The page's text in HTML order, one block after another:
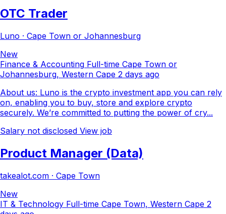
OTC Trader
Luno · Cape Town or Johannesburg
New
Finance & Accounting Full-time Cape Town or
Johannesburg, Western Cape 2 days ago
About us: Luno is the crypto investment app you can rely
on, enabling you to buy, store and explore crypto
securely. We’re committed to putting the power of cry...
Salary not disclosed View job
Product Manager (Data)
takealot.com · Cape Town
New
IT & Technology Full-time Cape Town, Western Cape 2